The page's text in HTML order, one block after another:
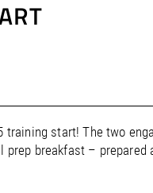
start! The two
breakfast – prepared